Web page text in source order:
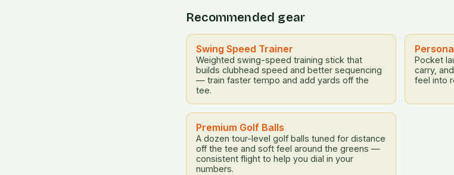
Recommended gear
Swing Speed Trainer
Weighted swing-speed training stick that
builds clubhead speed and better sequencing
— train faster tempo and add yards off the
tee.
Pocket
carry,
feel into
Premium Golf Balls
A dozen tour-level golf balls tuned for distance
off the tee and soft feel around the greens —
consistent flight to help you dial in your
numbers.